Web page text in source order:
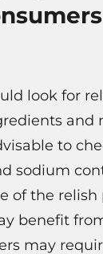
look for
and
to
sodium
of the relish
benefit
may